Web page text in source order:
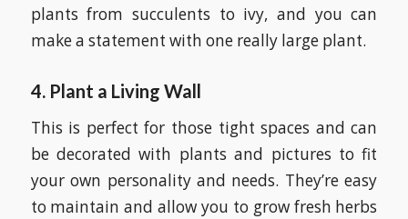
plants from succulents to ivy, and you can
make a statement with one really large plant.
4. Plant a Living Wall
This is perfect for those tight spaces and can
be decorated with plants and pictures to fit
your own personality and needs. They’re easy
to maintain and allow you to grow fresh herbs